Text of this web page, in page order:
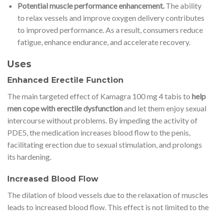
Potential muscle performance enhancement.The ability
to relax vessels and improve oxygen delivery contributes
to improved performance. As a result, consumers reduce
fatigue, enhance endurance, and accelerate recovery.
Uses
Enhanced Erectile Function
The main targeted effect of Kamagra 100 mg 4 tabis to help
men cope with erectile dysfunctionand let them enjoy sexual
intercourse without problems. By impeding the activity of
PDE5, the medication increases blood flow to the penis,
facilitating erection due to sexual stimulation, and prolongs
its hardening.
Increased Blood Flow
The dilation of blood vessels due to the relaxation of muscles
leads to increased blood flow. This effect is not limited to the